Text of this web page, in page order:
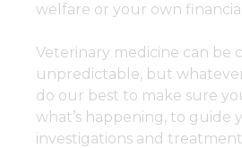
welfare or your own
Veterinary medicine can be
unpredictable, but whatever
do our best to make sure
what’s happening, to guide
investigations and